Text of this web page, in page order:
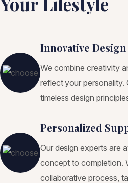
Innovative
We combine creativity
reflect your personality.
timeless design
Personalized
Our design experts are
concept to completion.
collaborative process,